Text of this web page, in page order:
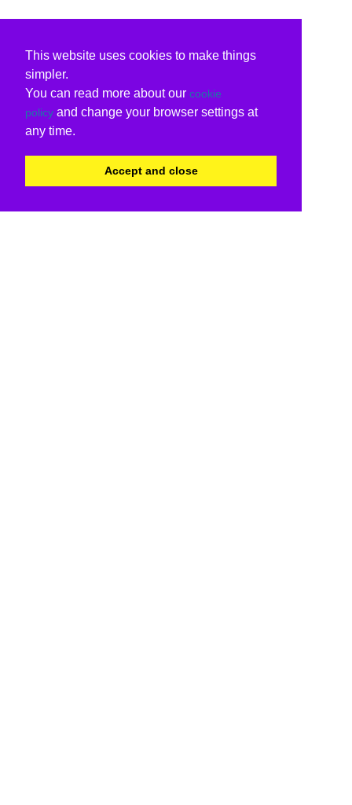
This website uses cookies to make things
simpler.
You can read more about our cookie
policy and change your browser settings at
any time.
Accept and close